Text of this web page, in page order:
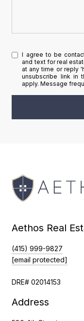
I agree to be
and text for real
at any time or reply
unsubscribe link in
apply. Message
Aethos Real
(415) 999-9827
[email protected]
DRE# 02014153
Address